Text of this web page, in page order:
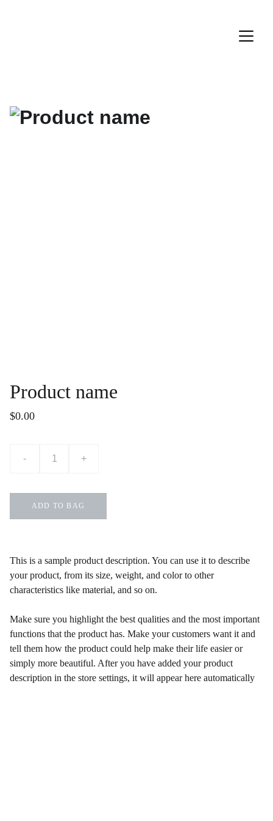
Product name
$0.00
- +
ADD TO BAG
This is a sample product description. You can use it to describe
your product, from its size, weight, and color to other
characteristics like material, and so on.
Make sure you highlight the best qualities and the most important
functions that the product has. Make your customers want it and
tell them how the product could help make their life easier or
simply more beautiful. After you have added your product
description in the store settings, it will appear here automatically